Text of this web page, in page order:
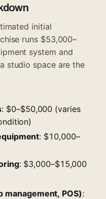
initial
runs $53,000–
system and
studio space are the
: $0–$50,000 (varies
: $10,000–
: $3,000–$15,000
POS):